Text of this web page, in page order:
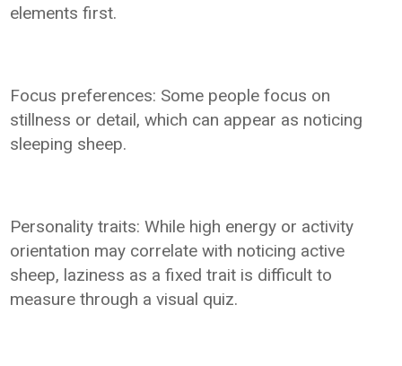
elements first.
Focus preferences: Some people focus on
stillness or detail, which can appear as noticing
sleeping sheep.
Personality traits: While high energy or activity
orientation may correlate with noticing active
sheep, laziness as a fixed trait is difficult to
measure through a visual quiz.